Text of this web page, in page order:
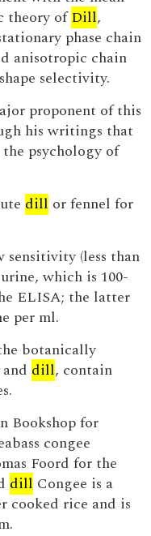
theory ofDill,
phase chain
anisotropic chain
selectivity.
proponent of this
his writings that
psychology of
dill or fennel for
sensitivity (less than
which is 100-
ELISA; the latter
per ml.
botanically
dill, contain
Bookshop for
congee
Foord for the
dill Congee is a
cooked rice and is